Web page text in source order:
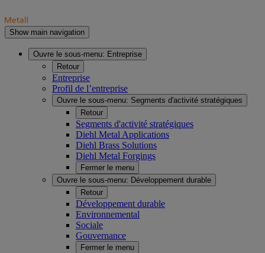
Show main navigation
Ouvre le sous-menu: Entreprise
Retour
Entreprise
Profil de l’entreprise
Ouvre le sous-menu: Segments d'activité stratégiques
Retour
Segments d'activité stratégiques
Diehl Metal Applications
Diehl Brass Solutions
Diehl Metal Forgings
Fermer le menu
Ouvre le sous-menu: Développement durable
Retour
Développement durable
Environnemental
Sociale
Gouvernance
Fermer le menu